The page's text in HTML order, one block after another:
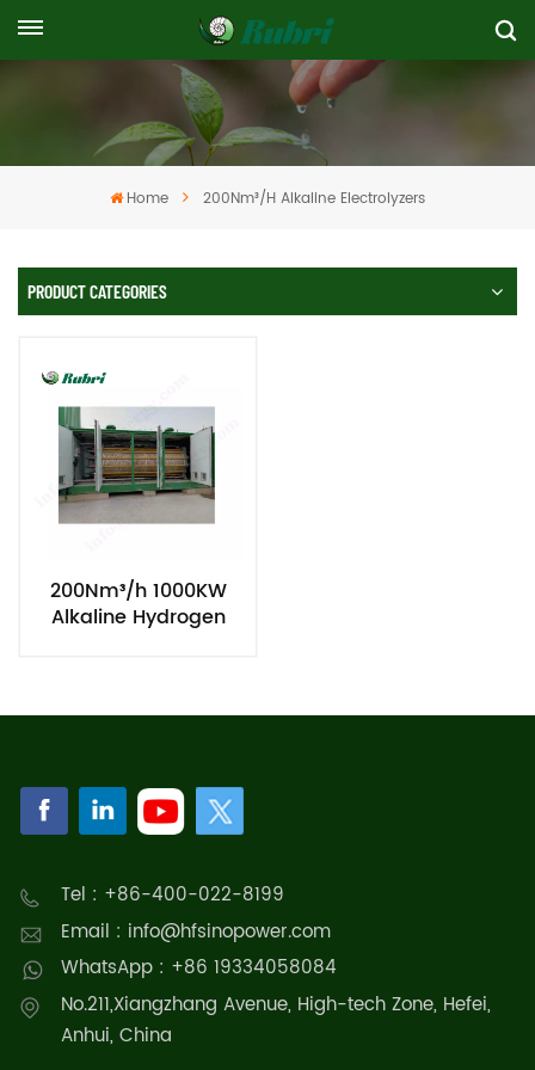
Home 200Nm³/h Alkaline Electrolyzers
PRODUCT CATEGORIES
200Nm³/h 1000KW
Alkaline Hydrogen
Tel : +86-400-022-8199
Email : info@hfsinopower.com
WhatsApp : +86 19334058084
No.211,Xiangzhang Avenue, High-tech Zone, Hefei,
Anhui, China